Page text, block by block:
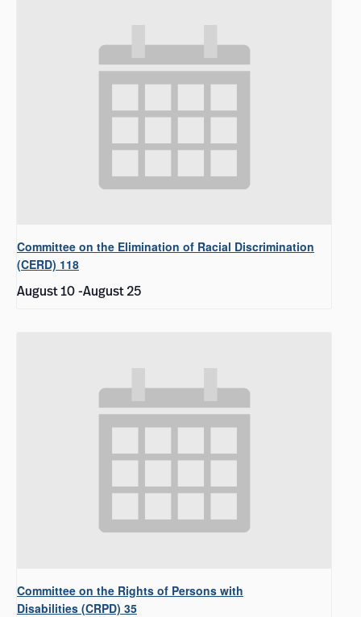
Committee on the Elimination of Racial Discrimination
(CERD) 118
August 10-August 25
Committee on the Rights of Persons with
Disabilities (CRPD) 35